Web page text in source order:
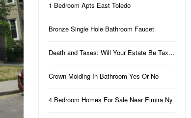
1 Bedroom Apts East Toledo
Bronze Single Hole Bathroom Faucet
Death and Taxes: Will Your Estate Be Tax…
Crown Molding In Bathroom Yes Or No
4 Bedroom Homes For Sale Near Elmira Ny